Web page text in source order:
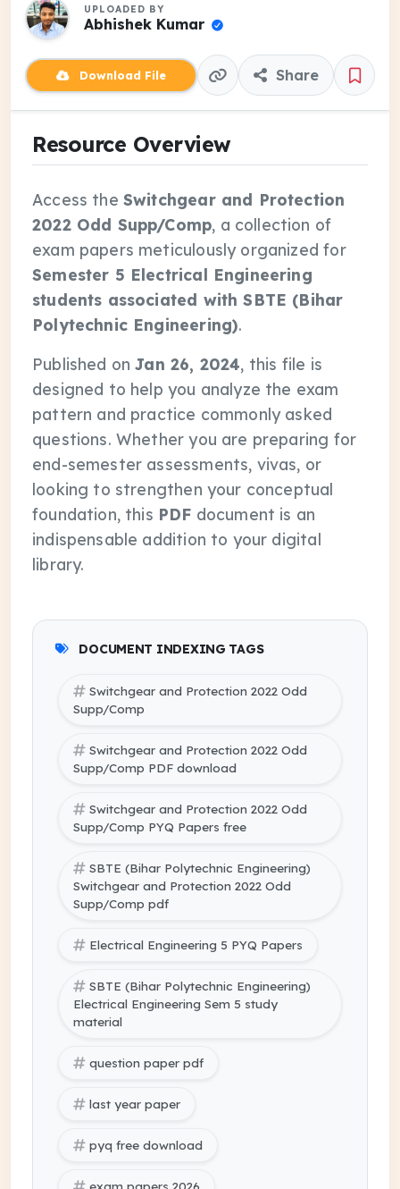
UPLOADED BY
Abhishek Kumar
Download File Share
Resource Overview
Access the Switchgear and Protection
2022 Odd Supp/Comp, a collection of
exam papers meticulously organized for
Semester 5 Electrical Engineering
students associated with SBTE (Bihar
Polytechnic Engineering).
Published onJan 26, 2024, this file is
designed to help you analyze the exam
pattern and practice commonly asked
questions. Whether you are preparing for
end-semester assessments, vivas, or
looking to strengthen your conceptual
foundation, this PDF document is an
indispensable addition to your digital
library.
DOCUMENT INDEXING TAGS
Switchgear and Protection 2022 Odd
Supp/Comp
Switchgear and Protection 2022 Odd
Supp/Comp PDF download
Switchgear and Protection 2022 Odd
Supp/Comp PYQ Papers free
SBTE (Bihar Polytechnic Engineering)
Switchgear and Protection 2022 Odd
Supp/Comp pdf
Electrical Engineering 5 PYQ Papers
SBTE (Bihar Polytechnic Engineering)
Electrical Engineering Sem 5 study
material
question paper pdf
last year paper
pyq free download